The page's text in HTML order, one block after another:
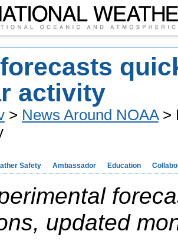
activity
> News Around NOAA>
Safety Ambassador Education
updated